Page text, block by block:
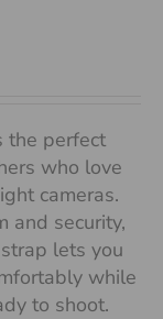
the perfect
who love
cameras.
and security,
lets you
while
to shoot.